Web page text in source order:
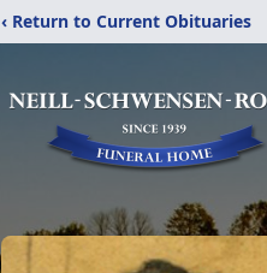
‹ Return to Current Obituaries